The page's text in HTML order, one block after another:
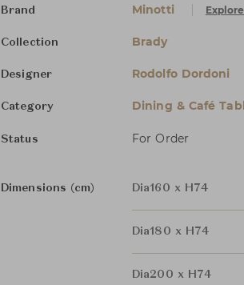
Brand Minotti
Collection Brady
Designer Rodolfo Dordoni
Category Dining & Café
Status For Order
Dimensions (cm) Dia160 x H74
Dia180 x H74
Dia200 x H74